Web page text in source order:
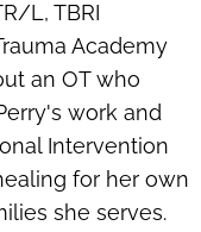
L, TBRI
Academy
an OT who
work and
Intervention
for her own
she serves.